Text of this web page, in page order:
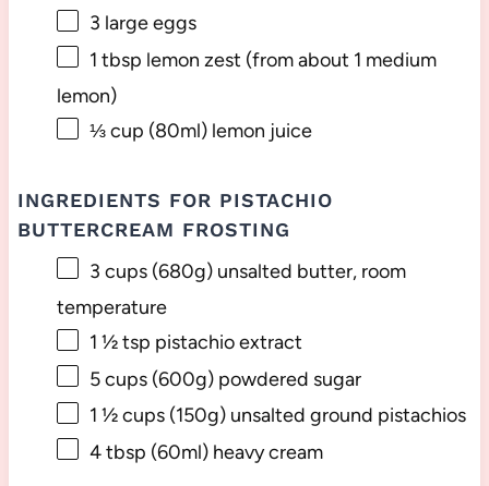
3 large eggs
1 tbsp lemon zest (from about 1 medium
lemon)
⅓ cup (80ml) lemon juice
INGREDIENTS FOR PISTACHIO
BUTTERCREAM FROSTING
3 cups(680g) unsalted butter, room
temperature
1 ½ tsp pistachio extract
5 cups(600g) powdered sugar
1 ½ cups(150g) unsalted ground pistachios
4 tbsp (60ml) heavy cream